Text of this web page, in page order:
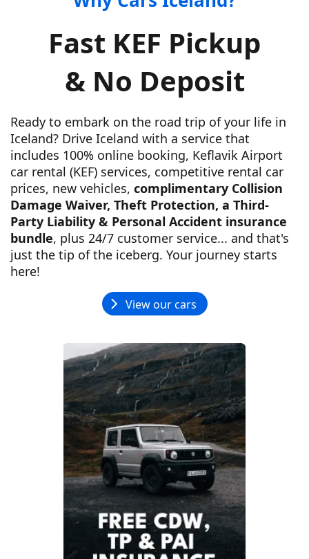
Fast KEF Pickup
& No Deposit
Ready to embark on the road trip of your life in
Iceland? Drive Iceland with a service that
includes 100% online booking, Keflavik Airport
car rental (KEF) services, competitive rental car
prices, new vehicles, complimentary Collision
Damage Waiver, Theft Protection, a Third-
Party Liability & Personal Accident insurance
bundle, plus 24/7 customer service... and that's
just the tip of the iceberg. Your journey starts
here!
View our cars